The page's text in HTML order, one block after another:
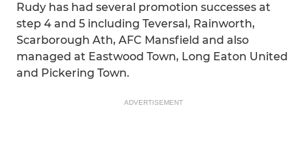
Rudy has had several promotion successes at
step 4 and 5 including Teversal, Rainworth,
Scarborough Ath, AFC Mansfield and also
managed at Eastwood Town, Long Eaton United
and Pickering Town.
ADVERTISEMENT